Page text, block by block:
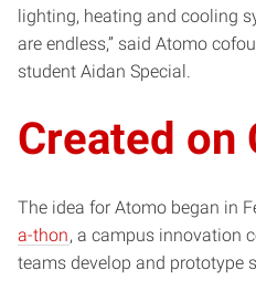
lighting, heating and cooling
are endless,” said Atomo
student Aidan Special.
Created on
The idea for Atomo began in
a-thon, a campus innovation
teams develop and prototype